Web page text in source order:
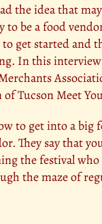
the idea that
to be a food
get started and
In this
Tucson Meet
to get into a big
They say that
the festival who
the maze of